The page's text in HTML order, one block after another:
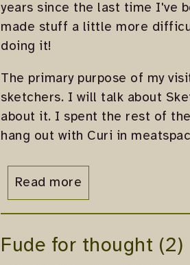
years since the last time I've
made stuff a little more
doing it!
The primary purpose of my
sketchers. I will talk about
about it. I spent the rest of
hang out with Curi in
Read more
Fude for thought (2)